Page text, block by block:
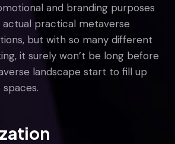
and branding purposes
practical metaverse
but with so many different
it surely won’t be long before
landscape start to fill up